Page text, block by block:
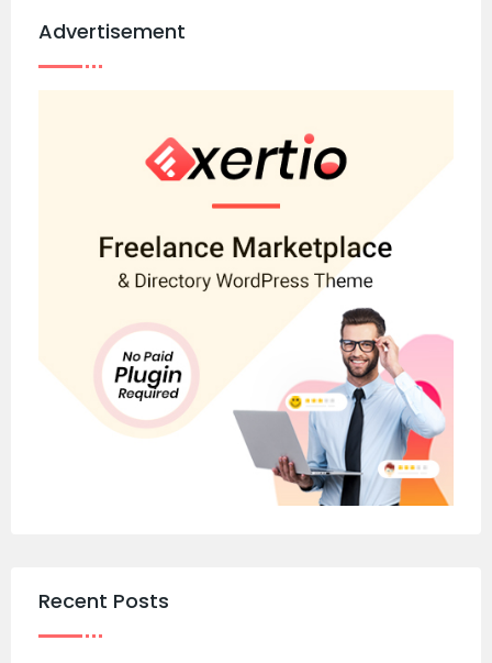
Advertisement
Recent Posts